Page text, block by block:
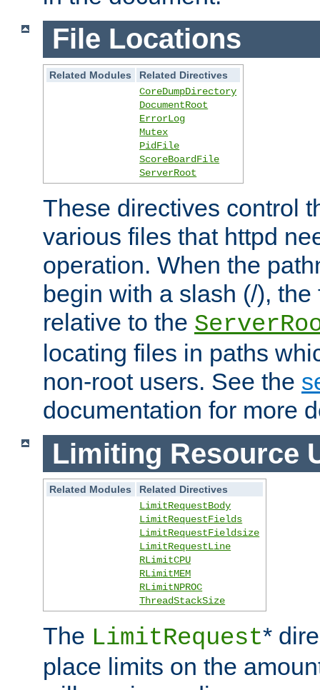
File Locations
Related Modules
Related Directives
CoreDumpDirectory
DocumentRoot
ErrorLog
Mutex
PidFile
ScoreBoardFile
ServerRoot
These directives control
various files that httpd
operation. When the
begin with a slash (/),
relative to the
locating files in paths
non-root users. See the
documentation for more
Limiting Resource
Related Modules
Related Directives
LimitRequestBody
LimitRequestFields
LimitRequestFieldsize
LimitRequestLine
RLimitCPU
RLimitMEM
RLimitNPROC
ThreadStackSize
The LimitRequest*
place limits on the